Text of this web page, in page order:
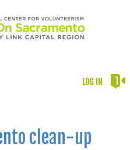
LOG IN
clean-up